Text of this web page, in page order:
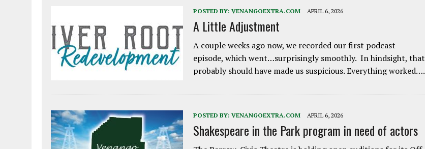
POSTED BY: VENANGOEXTRA.COM APRIL 6, 2026
A Little Adjustment
A couple weeks ago now, we recorded our first podcast
episode, which went…surprisingly smoothly. In hindsight, that
probably should have made us suspicious. Everything worked….
POSTED BY: VENANGOEXTRA.COM APRIL 6, 2026
Shakespeare in the Park program in need of actors